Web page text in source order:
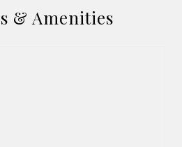
& Amenities